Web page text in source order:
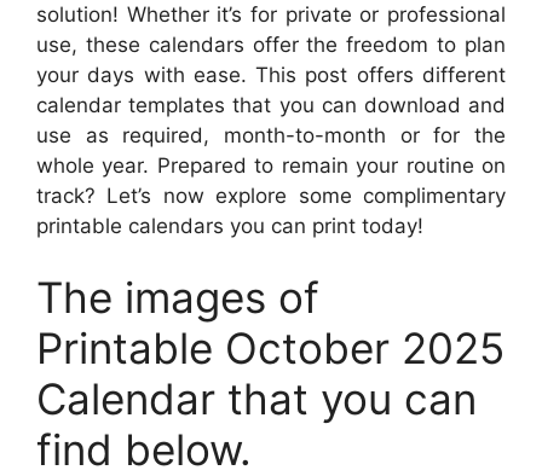
solution! Whether it’s for private or professional
use, these calendars offer the freedom to plan
your days with ease. This post offers different
calendar templates that you can download and
use as required, month-to-month or for the
whole year. Prepared to remain your routine on
track? Let’s now explore some complimentary
printable calendars you can print today!
The images of
Printable October 2025
Calendar that you can
find below.